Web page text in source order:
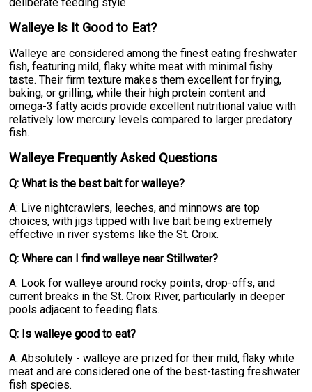
Walleye Is It Good to Eat?
Walleye are considered among the finest eating freshwater
fish, featuring mild, flaky white meat with minimal fishy
taste. Their firm texture makes them excellent for frying,
baking, or grilling, while their high protein content and
omega-3 fatty acids provide excellent nutritional value with
relatively low mercury levels compared to larger predatory
fish.
Walleye Frequently Asked Questions
Q: What is the best bait for walleye?
A: Live nightcrawlers, leeches, and minnows are top
choices, with jigs tipped with live bait being extremely
effective in river systems like the St. Croix.
Q: Where can I find walleye near Stillwater?
A: Look for walleye around rocky points, drop-offs, and
current breaks in the St. Croix River, particularly in deeper
pools adjacent to feeding flats.
Q: Is walleye good to eat?
A: Absolutely - walleye are prized for their mild, flaky white
meat and are considered one of the best-tasting freshwater
fish species.